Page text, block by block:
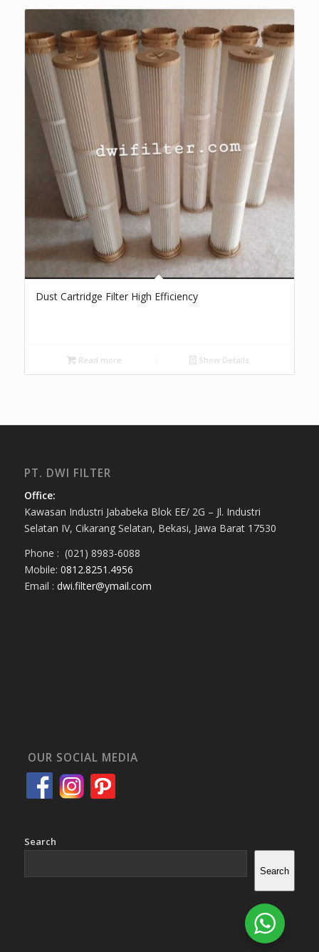
Dust Cartridge Filter High Efficiency
Read more Show Details
PT. DWI FILTER
Office:
Kawasan Industri Jababeka Blok EE/ 2G – Jl. Industri
Selatan IV, Cikarang Selatan, Bekasi, Jawa Barat 17530
Phone : (021) 8983-6088
Mobile: 0812.8251.4956
Email : dwi.filter@ymail.com
OUR SOCIAL MEDIA
Search
Search